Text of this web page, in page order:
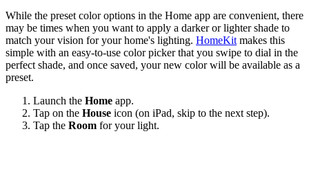
While the preset color options in the Home app are convenient, there
may be times when you want to apply a darker or lighter shade to
match your vision for your home's lighting. HomeKit makes this
simple with an easy-to-use color picker that you swipe to dial in the
perfect shade, and once saved, your new color will be available as a
preset.
Launch the Home app.
Tap on the House icon (on iPad, skip to the next step).
Tap the Room for your light.